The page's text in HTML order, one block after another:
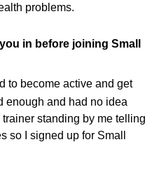
problems.
in before joining Small
to become active and get
enough and had no idea
standing by me telling
so I signed up for Small